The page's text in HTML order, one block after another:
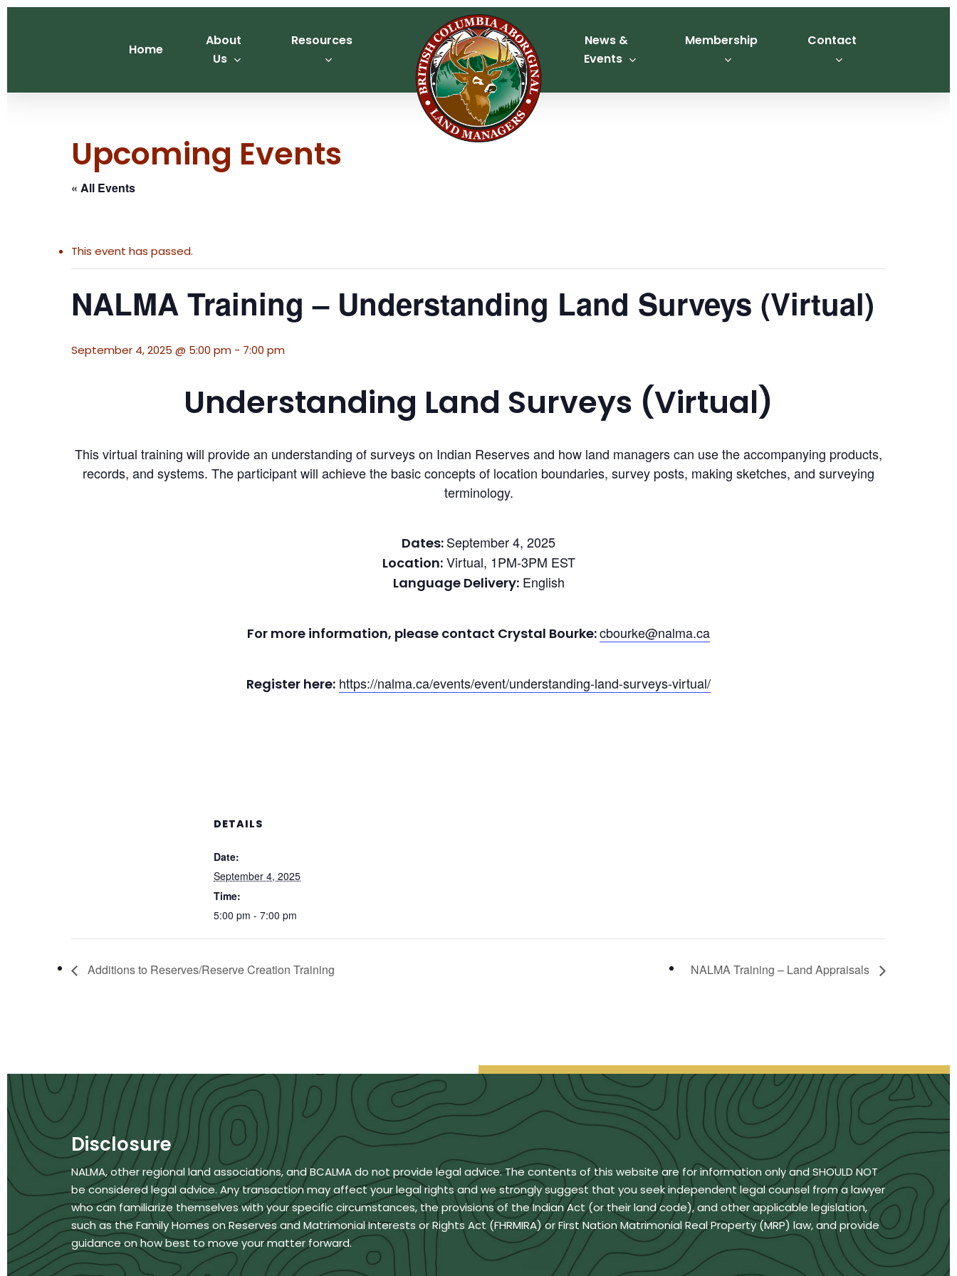
Skip
Home
About
Us
Resources
News &
Events
Membership Contact
Upcoming Events
« All Events
This event has passed.
NALMA Training – Understanding Land Surveys (Virtual)
September 4, 2025 @ 5:00 pm - 7:00 pm
Understanding Land Surveys (Virtual)
This virtual training will provide an understanding of surveys on Indian Reserves and how land managers can use the accompanying products,
records, and systems. The participant will achieve the basic concepts of location boundaries, survey posts, making sketches, and surveying
terminology.
Dates: September 4, 2025
Location:Virtual, 1PM-3PM EST
Language Delivery:English
For more information, please contact Crystal Bourke:cbourke@nalma.ca
Register here: https://nalma.ca/events/event/understanding-land-surveys-virtual/
DETAILS
Date:
September 4, 2025
Time:
5:00 pm - 7:00 pm
Additions to Reserves/Reserve Creation Training NALMA Training – Land Appraisals
Disclosure
NALMA, other regional land associations, and BCALMA do not provide legal advice. The contents of this website are for information only and SHOULD NOT
be considered legal advice. Any transaction may affect your legal rights and we strongly suggest that you seek independent legal counsel from a lawyer
who can familiarize themselves with your specific circumstances, the provisions of the Indian Act (or their land code), and other applicable legislation,
such as the Family Homes on Reserves and Matrimonial Interests or Rights Act (FHRMIRA) or First Nation Matrimonial Real Property (MRP) law, and provide
guidance on how best to move your matter forward.